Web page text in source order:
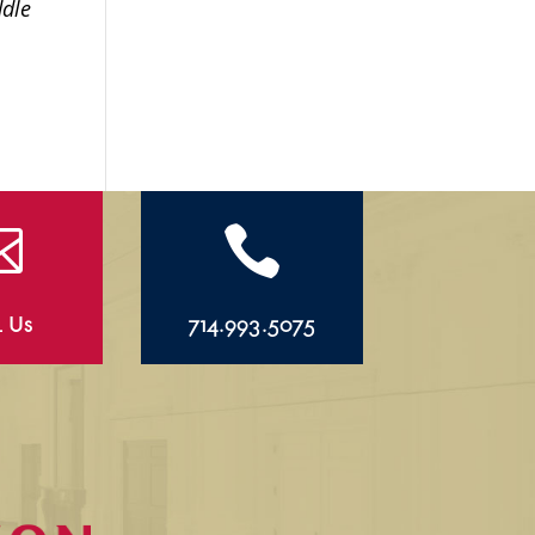
Us

714.993.5075